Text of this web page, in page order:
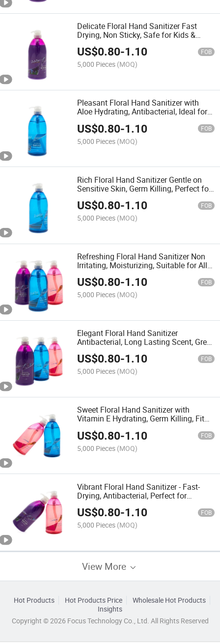
Delicate Floral Hand Sanitizer Fast
Drying, Non Sticky, Safe for Kids &
Adults Daily Use
US$0.80-1.10 FOB
5,000 Pieces (MOQ)
Pleasant Floral Hand Sanitizer with
Aloe Hydrating, Antibacterial, Ideal for
US$0.80-1.10 FOB
5,000 Pieces (MOQ)
Rich Floral Hand Sanitizer Gentle on
Sensitive Skin, Germ Killing, Perfect for
Daily Hygiene
US$0.80-1.10 FOB
5,000 Pieces (MOQ)
Refreshing Floral Hand Sanitizer Non
Irritating, Moisturizing, Suitable for All
Age Groups
US$0.80-1.10 FOB
5,000 Pieces (MOQ)
Elegant Floral Hand Sanitizer
Antibacterial, Long Lasting Scent, Great
for Office Home
US$0.80-1.10 FOB
5,000 Pieces (MOQ)
Sweet Floral Hand Sanitizer with
Vitamin E Hydrating, Germ Killing, Fit
US$0.80-1.10 FOB
5,000 Pieces (MOQ)
Vibrant Floral Hand Sanitizer - Fast-
Drying, Antibacterial, Perfect for
Outdoor Activities
US$0.80-1.10 FOB
5,000 Pieces (MOQ)
View More
Hot Products Hot Products Price
Wholesale Hot Products
Insights
Copyright © 2026 Focus Technology Co., Ltd. All Rights Reserved